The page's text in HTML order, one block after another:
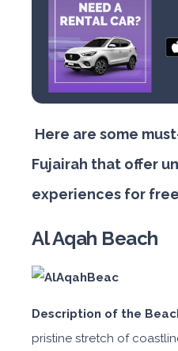
Here are some
Fujairah that offer
experiences for
Al Aqah Beach
Description of the
pristine stretch of